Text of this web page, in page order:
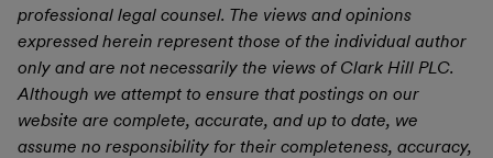
professional legal counsel. The views and opinions
expressed herein represent those of the individual author
only and are not necessarily the views of Clark Hill PLC.
Although we attempt to ensure that postings on our
website are complete, accurate, and up to date, we
assume no responsibility for their completeness, accuracy,